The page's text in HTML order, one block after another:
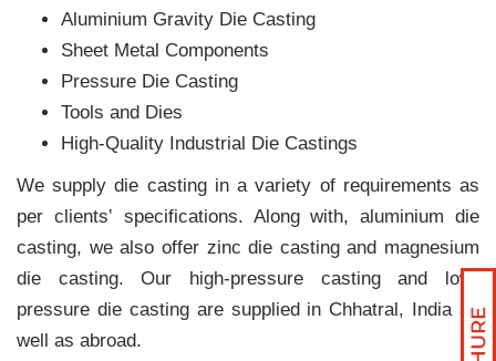
Aluminium Gravity Die Casting
Sheet Metal Components
Pressure Die Casting
Tools and Dies
High-Quality Industrial Die Castings
We supply die casting in a variety of requirements as
per clients‛ specifications. Along with, aluminium die
casting, we also offer zinc die casting and magnesium
die casting. Our high-pressure casting and low-
pressure die casting are supplied in Chhatral, India as
well as abroad.